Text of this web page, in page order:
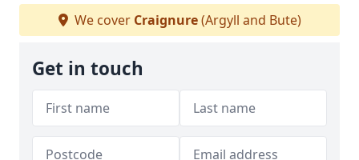
We cover Craignure(Argyll and Bute)
Get in touch